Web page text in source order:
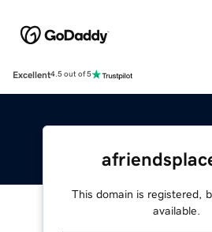
Excellent4.5 out of 5
This domain is registered,
available.